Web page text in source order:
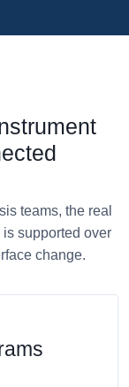
teams, the real
supported over
change.